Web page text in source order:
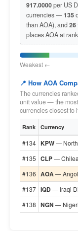
917.0000per US
currencies —135
than AOA), and26
places AOA at rank
Weakest
📍 How AOA
The currencies
unit value — the
currencies closest to
Rank Currency
#134 KPW— North
#135 CLP—
#136 AOA—
#137 IQD— Iraqi
#138 NGN —